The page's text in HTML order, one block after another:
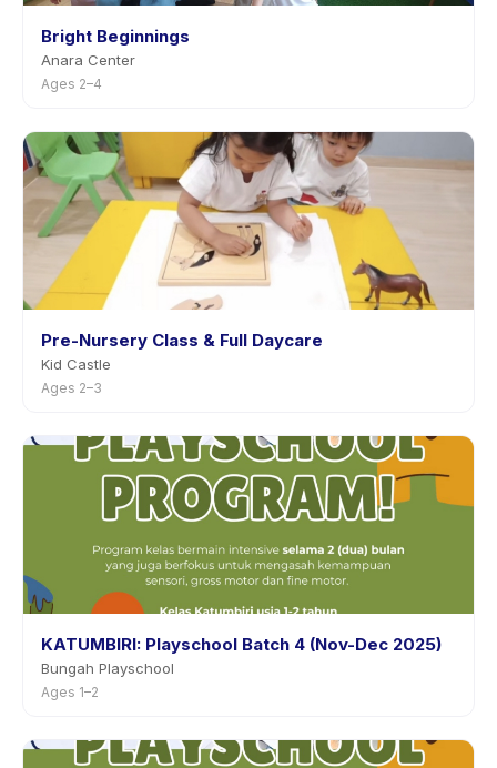
Bright Beginnings
Anara Center
Ages 2–4
Pre-Nursery Class & Full Daycare
Kid Castle
Ages 2–3
KATUMBIRI: Playschool Batch 4 (Nov-Dec 2025)
Bungah Playschool
Ages 1–2